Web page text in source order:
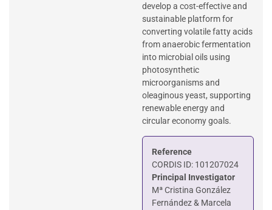
develop a cost-effective and
sustainable platform for
converting volatile fatty acids
from anaerobic fermentation
into microbial oils using
photosynthetic
microorganisms and
oleaginous yeast, supporting
renewable energy and
circular economy goals.
Reference
CORDIS ID: 101207024
Principal Investigator
Mª Cristina González
Fernández & Marcela